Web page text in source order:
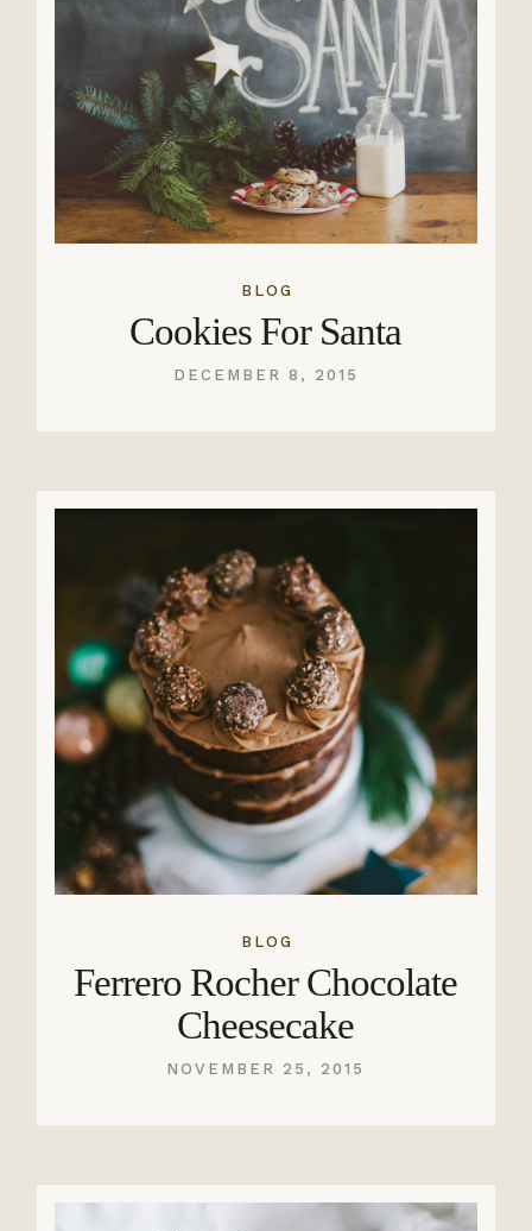
BLOG
Cookies For Santa
DECEMBER 8, 2015
BLOG
Ferrero Rocher Chocolate
Cheesecake
NOVEMBER 25, 2015